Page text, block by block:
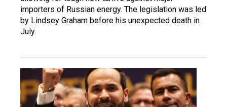
importers of Russian energy. The legislation was led
by Lindsey Graham before his unexpected death in
July.